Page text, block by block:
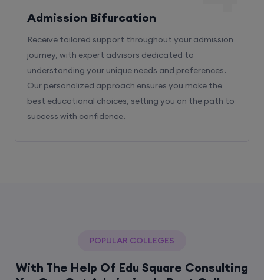
Admission Bifurcation
Receive tailored support throughout your admission
journey, with expert advisors dedicated to
understanding your unique needs and preferences.
Our personalized approach ensures you make the
best educational choices, setting you on the path to
success with confidence.
POPULAR COLLEGES
With The Help Of Edu Square Consulting